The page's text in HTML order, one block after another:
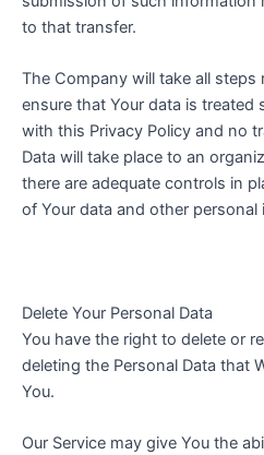
to that transfer.
The Company will take all steps
ensure that Your data is treated
with this Privacy Policy and no
Data will take place to an
there are adequate controls in
of Your data and other personal
Delete Your Personal Data
You have the right to delete or
deleting the Personal Data that
You.
Our Service may give You the